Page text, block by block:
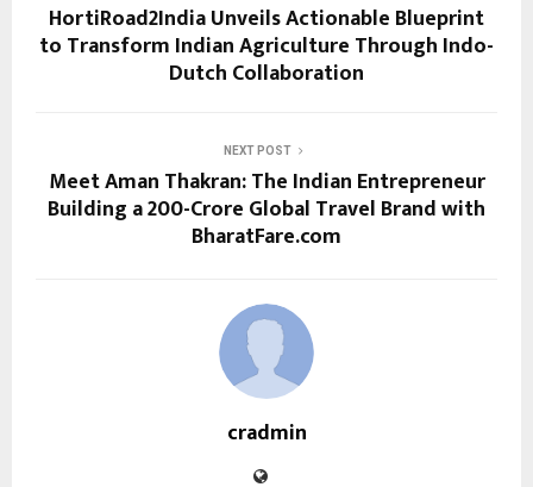
HortiRoad2India Unveils Actionable Blueprint
to Transform Indian Agriculture Through Indo-
Dutch Collaboration
NEXT POST
Meet Aman Thakran: The Indian Entrepreneur
Building a ₹200-Crore Global Travel Brand with
BharatFare.com
cradmin